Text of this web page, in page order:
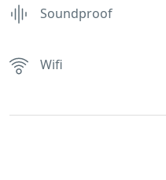
Soundproof
Wifi